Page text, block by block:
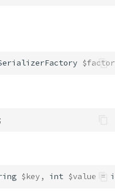
;
$key, int $value =